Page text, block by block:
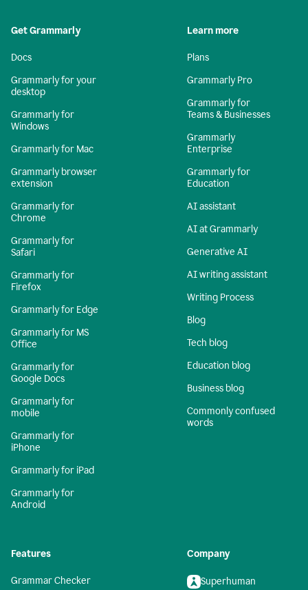
Get Grammarly
Docs
Grammarly for your
desktop
Grammarly for
Windows
Grammarly for Mac
Grammarly browser
extension
Grammarly for
Chrome
Grammarly for
Safari
Grammarly for
Firefox
Grammarly for Edge
Grammarly for MS
Office
Grammarly for
Google Docs
Grammarly for
mobile
Grammarly for
iPhone
Grammarly for iPad
Grammarly for
Android
Learn more
Plans
Grammarly Pro
Grammarly for
Teams & Businesses
Grammarly
Enterprise
Grammarly for
Education
AI assistant
AI at Grammarly
Generative AI
AI writing assistant
Writing Process
Blog
Tech blog
Education blog
Business blog
Commonly confused
words
Features
Grammar Checker
Company
Superhuman